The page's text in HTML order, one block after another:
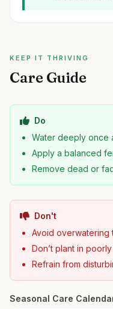
KEEP IT THRIVING
Care Guide
Do
Water deeply once
Apply a balanced
Remove dead or
Don't
Avoid overwatering
Don’t plant in
Refrain from
Seasonal Care